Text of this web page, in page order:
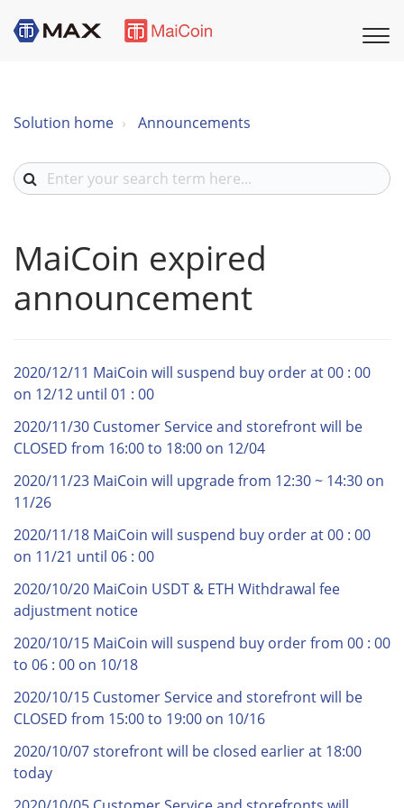
Solution home Announcements
MaiCoin expired
announcement
2020/12/11 MaiCoin will suspend buy order at 00 : 00
on 12/12 until 01 : 00
2020/11/30 Customer Service and storefront will be
CLOSED from 16:00 to 18:00 on 12/04
2020/11/23 MaiCoin will upgrade from 12:30 ~ 14:30 on
11/26
2020/11/18 MaiCoin will suspend buy order at 00 : 00
on 11/21 until 06 : 00
2020/10/20 MaiCoin USDT & ETH Withdrawal fee
adjustment notice
2020/10/15 MaiCoin will suspend buy order from 00 : 00
to 06 : 00 on 10/18
2020/10/15 Customer Service and storefront will be
CLOSED from 15:00 to 19:00 on 10/16
2020/10/07 storefront will be closed earlier at 18:00
today